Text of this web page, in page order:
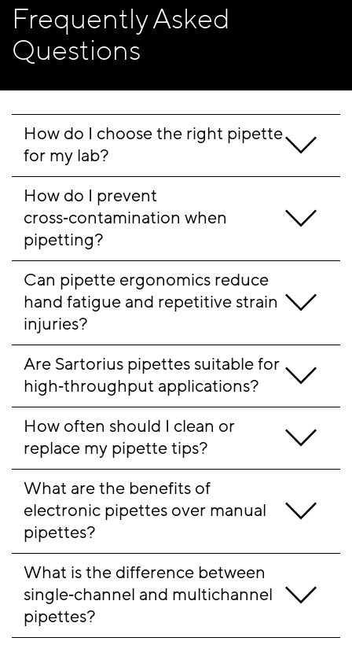
Frequently Asked
Questions
How do I choose the right pipette
for my lab?
How do I prevent
cross‑contamination when
pipetting?
Can pipette ergonomics reduce
hand fatigue and repetitive strain
injuries?
Are Sartorius pipettes suitable for
high‑throughput applications?
How often should I clean or
replace my pipette tips?
What are the benefits of
electronic pipettes over manual
pipettes?
What is the difference between
single‑channel and multichannel
pipettes?